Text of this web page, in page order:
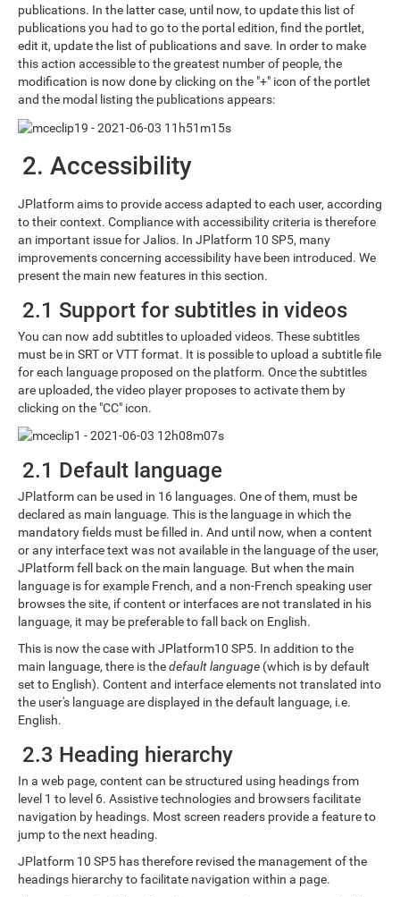
publications. In the latter case, until now, to update this list of
publications you had to go to the portal edition, find the portlet,
edit it, update the list of publications and save. In order to make
this action accessible to the greatest number of people, the
modification is now done by clicking on the "+" icon of the portlet
and the modal listing the publications appears:
2. Accessibility
JPlatform aims to provide access adapted to each user, according
to their context. Compliance with accessibility criteria is therefore
an important issue for Jalios. In JPlatform 10 SP5, many
improvements concerning accessibility have been introduced. We
present the main new features in this section.
2.1 Support for subtitles in videos
You can now add subtitles to uploaded videos. These subtitles
must be in SRT or VTT format. It is possible to upload a subtitle file
for each language proposed on the platform. Once the subtitles
are uploaded, the video player proposes to activate them by
clicking on the "CC" icon.
2.1 Default language
JPlatform can be used in 16 languages. One of them, must be
declared as main language. This is the language in which the
mandatory fields must be filled in. And until now, when a content
or any interface text was not available in the language of the user,
JPlatform fell back on the main language. But when the main
language is for example French, and a non-French speaking user
browses the site, if content or interfaces are not translated in his
language, it may be preferable to fall back on English.
This is now the case with JPlatform10 SP5. In addition to the
main language, there is thedefault language (which is by default
set to English). Content and interface elements not translated into
the user's language are displayed in the default language, i.e.
English.
2.3 Heading hierarchy
In a web page, content can be structured using headings from
level 1 to level 6. Assistive technologies and browsers facilitate
navigation by headings. Most screen readers provide a feature to
jump to the next heading.
JPlatform 10 SP5 has therefore revised the management of the
headings hierarchy to facilitate navigation within a page.